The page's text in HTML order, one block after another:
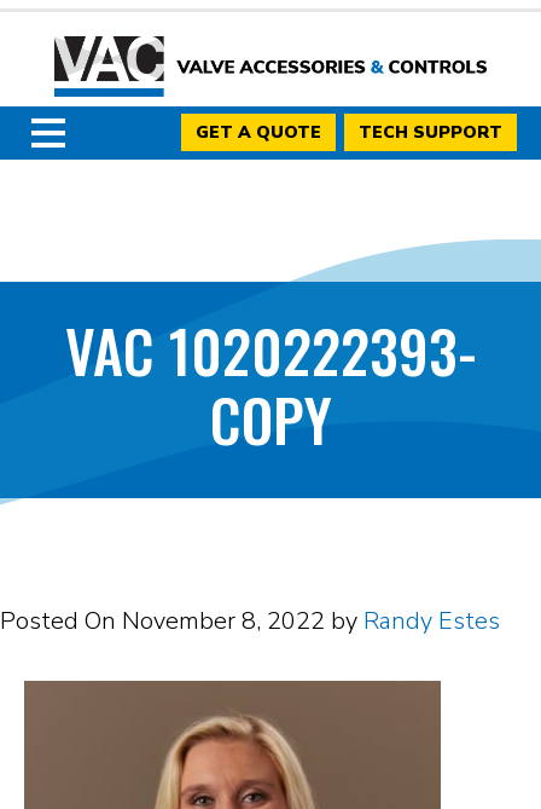
GET A QUOTE TECH SUPPORT
VAC 1020222393-
COPY
Posted On November 8, 2022 by Randy Estes